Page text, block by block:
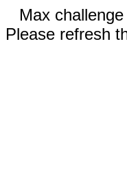
Max
Please refresh